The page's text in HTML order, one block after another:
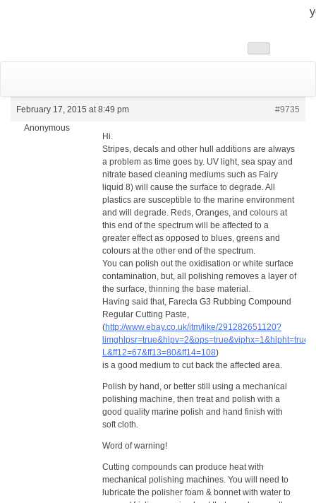
Toggle
February 17, 2015 at 8:49 pm
#9735
Anonymous
Hi.
Stripes, decals and other hull additions are always
a problem as time goes by. UV light, sea spay and
nitrate based cleaning mediums such as Fairy
liquid 8) will cause the surface to degrade. All
plastics are susceptible to the marine environment
and will degrade. Reds, Oranges, and colours at
this end of the spectrum will be affected to a
greater effect as opposed to blues, greens and
colours at the other end of the spectrum.
You can polish out the oxidisation or white surface
contamination, but, all polishing removes a layer of
the surface, thinning the base material.
Having said that, Farecla G3 Rubbing Compound
Regular Cutting Paste,
(http://www.ebay.co.uk/itm/like/291282651120?
L&ff12=67&ff13=80&ff14=108)
is a good medium to cut back the affected area.
Polish by hand, or better still using a mechanical
polishing machine, then treat and polish with a
good quality marine polish and hand finish with
soft cloth.
Word of warning!
Cutting compounds can produce heat with
mechanical polishing machines. You will need to
lubricate the polisher foam & bonnet with water to